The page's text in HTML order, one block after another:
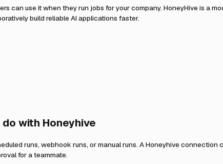
can use it when they run jobs for your company. HoneyHive is a
build reliable AI applications faster.
do with Honeyhive
runs, webhook runs, or manual runs. AHoneyhive connection
for a teammate.